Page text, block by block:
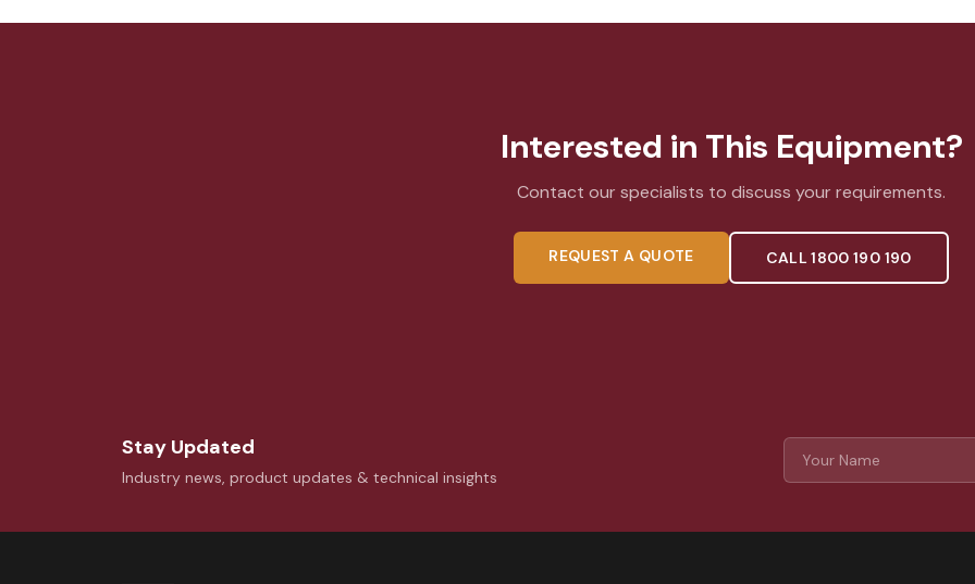
Interested in This Equipment?
Contact our specialists to discuss your requirements.
REQUEST A QUOTE CALL 1800 190 190
Stay Updated
Industry news, product updates & technical insights